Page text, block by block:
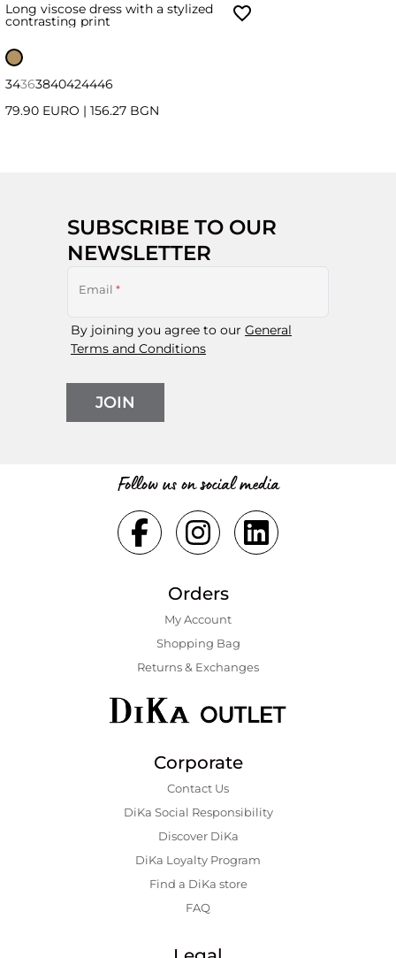
Long viscose dress with a stylized
contrasting print
34363840424446
79.90 EURO | 156.27 BGN
SUBSCRIBE TO OUR
NEWSLETTER
Email *
By joining you agree to our General
Terms and Conditions
JOIN
Follow us on social media
Orders
My Account
Shopping Bаg
Returns & Exchanges
Corporate
Contact Us
DiKa Social Responsibility
Discover DiKa
DiKa Loyalty Program
Find a DiKa store
FAQ